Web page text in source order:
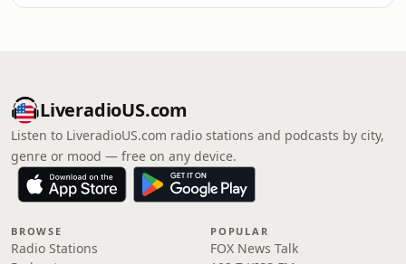
LiveradioUS.com
Listen to LiveradioUS.com radio stations and podcasts by city,
genre or mood — free on any device.
BROWSE
Radio Stations
POPULAR
FOX News Talk